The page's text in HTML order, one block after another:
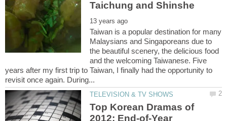
Taiwan is a popular destination for many
Malaysians and Singaporeans due to
the beautiful scenery, the delicious food
and the welcoming Taiwanese. Five
years after my first trip to Taiwan, I finally had the opportunity to
Top Korean Dramas of
2012: End-of-Year